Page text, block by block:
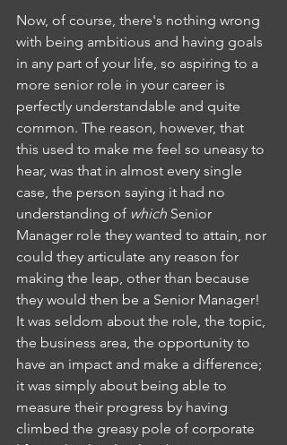
Now, of course, there's nothing wrong
with being ambitious and having goals
in any part of your life, so aspiring to a
more senior role in your career is
perfectly understandable and quite
common. The reason, however, that
this used to make me feel so uneasy to
hear, was that in almost every single
case, the person saying it had no
understanding of which Senior
Manager role they wanted to attain, nor
could they articulate any reason for
making the leap, other than because
they would then be a Senior Manager!
It was seldom about the role, the topic,
the business area, the opportunity to
have an impact and make a difference;
it was simply about being able to
measure their progress by having
climbed the greasy pole of corporate